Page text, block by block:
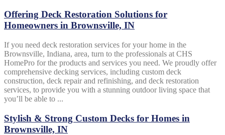
Offering Deck Restoration Solutions for
Homeowners in Brownsville, IN
If you need deck restoration services for your home in the
Brownsville, Indiana, area, turn to the professionals at CHS
HomePro for the products and services you need. We proudly offer
comprehensive decking services, including custom deck
construction, deck repair and refinishing, and deck restoration
services, to provide you with a stunning outdoor living space that
you’ll be able to ...
Stylish & Strong Custom Decks for Homes in
Brownsville, IN